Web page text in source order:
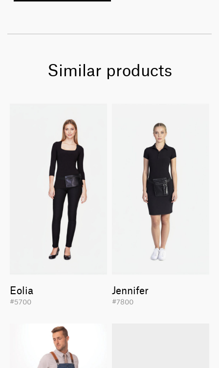
Similar products
Eolia
#5700
Jennifer
#7800